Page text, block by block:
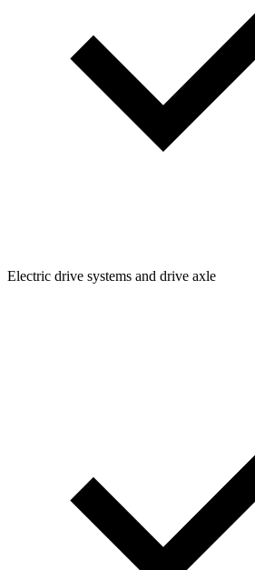
Electric drive systems and drive axle